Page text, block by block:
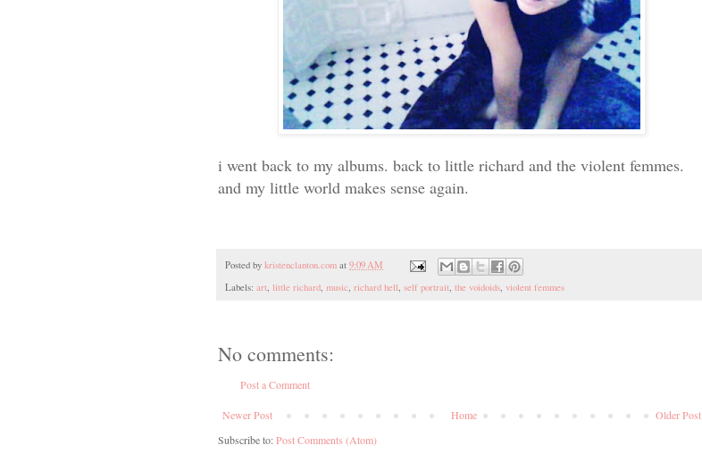
i went back to my albums. back to little richard and the violent femmes.
and my little world makes sense again.
Posted by kristenclanton.com at 9:09 AM
Labels: art, little richard, music, richard hell, self portrait, the voidoids, violent femmes
No comments:
Post a Comment
Newer Post Older Post
Home
Subscribe to:Post Comments (Atom)